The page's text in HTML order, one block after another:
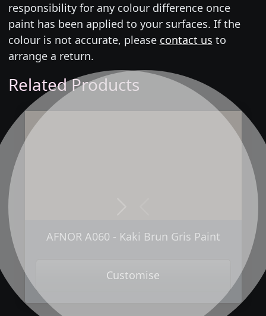
responsibility for any colour difference once
paint has been applied to your surfaces. If the
colour is not accurate, please contact us to
arrange a return.
Related Products
AFNOR A060 - Kaki Brun Gris Paint
Customise